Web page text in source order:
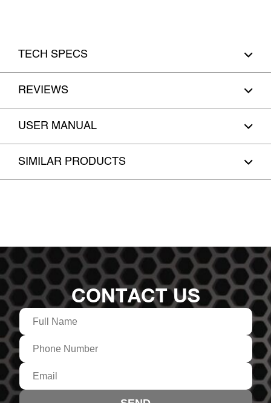
TECH SPECS
REVIEWS
USER MANUAL
SIMILAR PRODUCTS
CONTACT US